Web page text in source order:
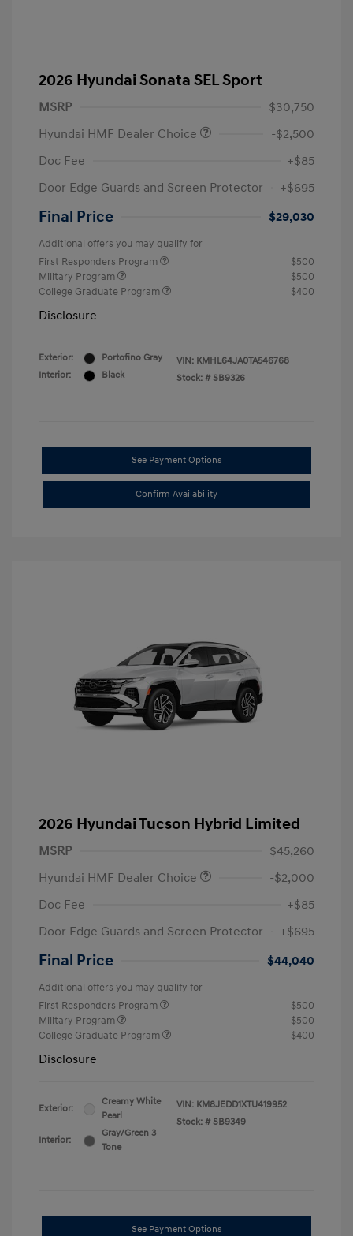
2026 Hyundai Sonata SEL Sport
MSRP
$30,750
Hyundai HMF Dealer Choice
-$2,500
Doc Fee
+$85
Door Edge Guards and Screen Protector
+$695
Final Price $29,030
Additional offers you may qualify for
First Responders Program
$500
Military Program
$500
College Graduate Program
$400
Disclosure
Exterior:
Portofino Gray
Interior:
Black
VIN: KMHL64JA0TA546768
Stock: # SB9326
See Payment Options
Confirm Availability
2026 Hyundai Tucson Hybrid Limited
MSRP
$45,260
Hyundai HMF Dealer Choice
-$2,000
Doc Fee
+$85
Door Edge Guards and Screen Protector
+$695
Final Price $44,040
Additional offers you may qualify for
First Responders Program
$500
Military Program
$500
College Graduate Program
$400
Disclosure
Exterior:
Creamy White
Pearl
Interior:
Gray/Green 3
Tone
VIN: KM8JEDD1XTU419952
Stock: # SB9349
See Payment Options